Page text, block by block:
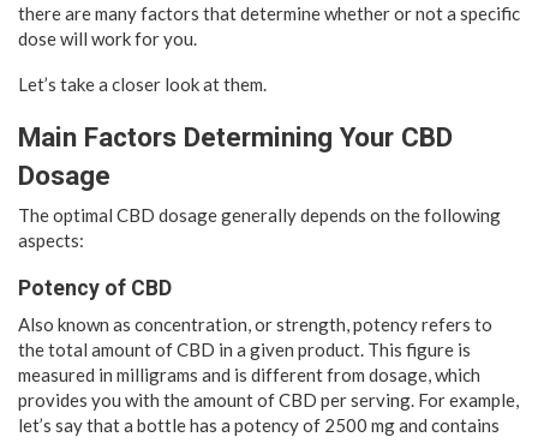
there are many factors that determine whether or not a specific
dose will work for you.
Let’s take a closer look at them.
Main Factors Determining Your CBD
Dosage
The optimal CBD dosage generally depends on the following
aspects:
Potency of CBD
Also known as concentration, or strength, potency refers to
the total amount of CBD in a given product. This figure is
measured in milligrams and is different from dosage, which
provides you with the amount of CBD per serving. For example,
let’s say that a bottle has a potency of 2500 mg and contains